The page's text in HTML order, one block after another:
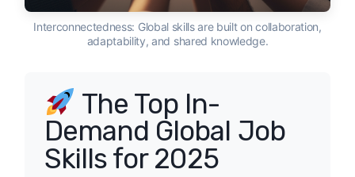
Interconnectedness: Global skills are built on collaboration,
adaptability, and shared knowledge.
The Top In-
Demand Global Job
Skills for 2025